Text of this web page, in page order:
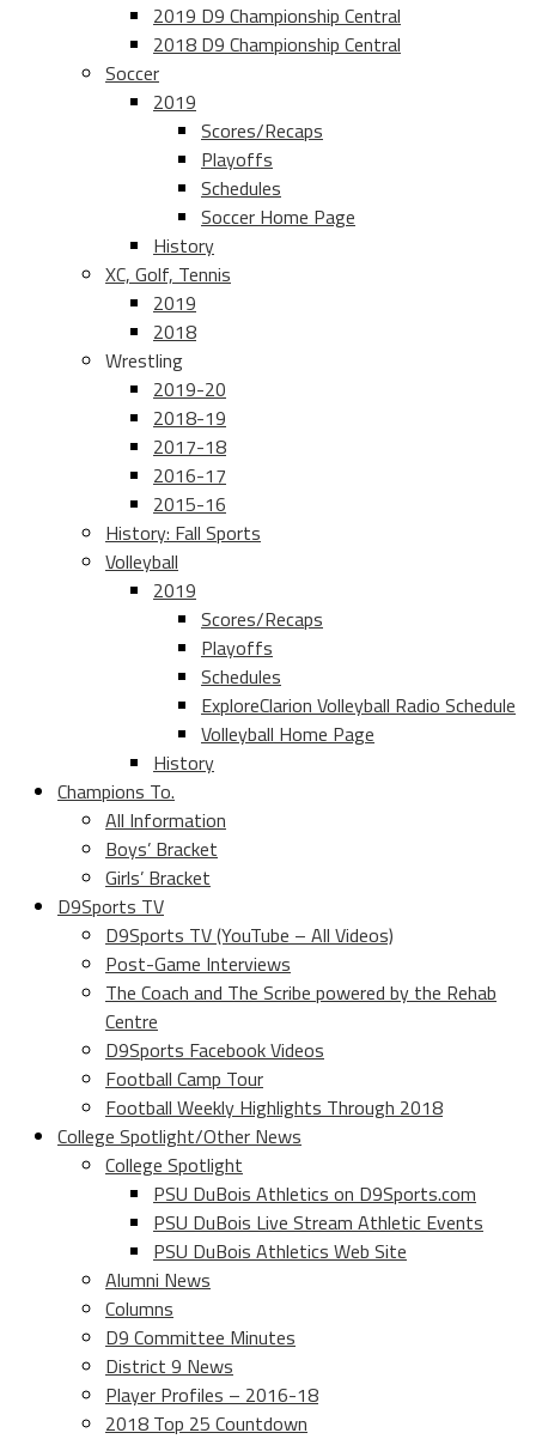
2019 D9 Championship Central
2018 D9 Championship Central
Soccer
2019
Scores/Recaps
Playoffs
Schedules
Soccer Home Page
History
XC, Golf, Tennis
2019
2018
Wrestling
2019-20
2018-19
2017-18
2016-17
2015-16
History: Fall Sports
Volleyball
2019
Scores/Recaps
Playoffs
Schedules
ExploreClarion Volleyball Radio Schedule
Volleyball Home Page
History
Champions To.
All Information
Boys’ Bracket
Girls’ Bracket
D9Sports TV
D9Sports TV (YouTube – All Videos)
Post-Game Interviews
The Coach and The Scribe powered by the Rehab
Centre
D9Sports Facebook Videos
Football Camp Tour
Football Weekly Highlights Through 2018
College Spotlight/Other News
College Spotlight
PSU DuBois Athletics on D9Sports.com
PSU DuBois Live Stream Athletic Events
PSU DuBois Athletics Web Site
Alumni News
Columns
D9 Committee Minutes
District 9 News
Player Profiles – 2016-18
2018 Top 25 Countdown